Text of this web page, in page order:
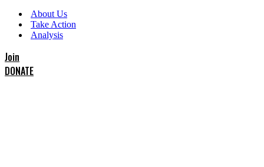
Menu
Menu
About Us
Take Action
Analysis
Join
DONATE